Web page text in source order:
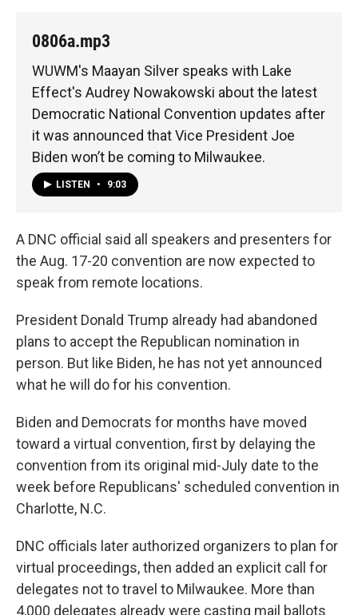
0806a.mp3
WUWM's Maayan Silver speaks with Lake
Effect's Audrey Nowakowski about the latest
Democratic National Convention updates after
it was announced that Vice President Joe
Biden won’t be coming to Milwaukee.
LISTEN • 9:03
A DNC official said all speakers and presenters for
the Aug. 17-20 convention are now expected to
speak from remote locations.
President Donald Trump already had abandoned
plans to accept the Republican nomination in
person. But like Biden, he has not yet announced
what he will do for his convention.
Biden and Democrats for months have moved
toward a virtual convention, first by delaying the
convention from its original mid-July date to the
week before Republicans' scheduled convention in
Charlotte, N.C.
DNC officials later authorized organizers to plan for
virtual proceedings, then added an explicit call for
delegates not to travel to Milwaukee. More than
4,000 delegates already were casting mail ballots